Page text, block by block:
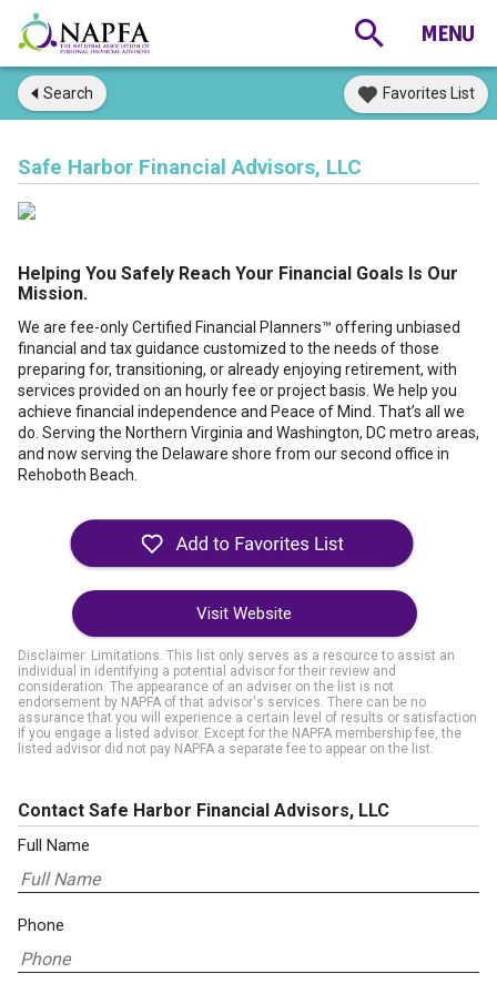
Search Favorites List
Safe Harbor Financial Advisors, LLC
Helping You Safely Reach Your Financial Goals Is Our
Mission.
We are fee-only Certified Financial Planners™ offering unbiased
financial and tax guidance customized to the needs of those
preparing for, transitioning, or already enjoying retirement, with
services provided on an hourly fee or project basis. We help you
achieve financial independence and Peace of Mind. That’s all we
do. Serving the Northern Virginia and Washington, DC metro areas,
and now serving the Delaware shore from our second office in
Rehoboth Beach.
Visit Website
Disclaimer: Limitations. This list only serves as a resource to assist an
individual in identifying a potential advisor for their review and
consideration. The appearance of an adviser on the list is not
endorsement by NAPFA of that advisor's services. There can be no
assurance that you will experience a certain level of results or satisfaction
if you engage a listed advisor. Except for the NAPFA membership fee, the
listed advisor did not pay NAPFA a separate fee to appear on the list.
Contact Safe Harbor Financial Advisors, LLC
Full Name
Phone